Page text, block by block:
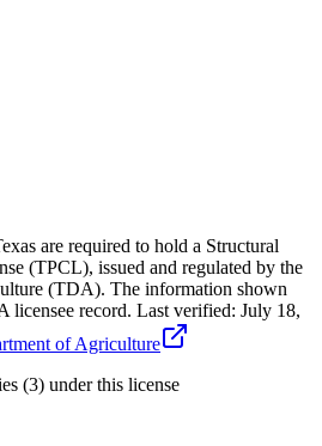
are required to hold a Structural
(TPCL), issued and regulated by the
(TDA). The information shown
licensee record. Last verified: July 18,
of Agriculture
(3) under this license